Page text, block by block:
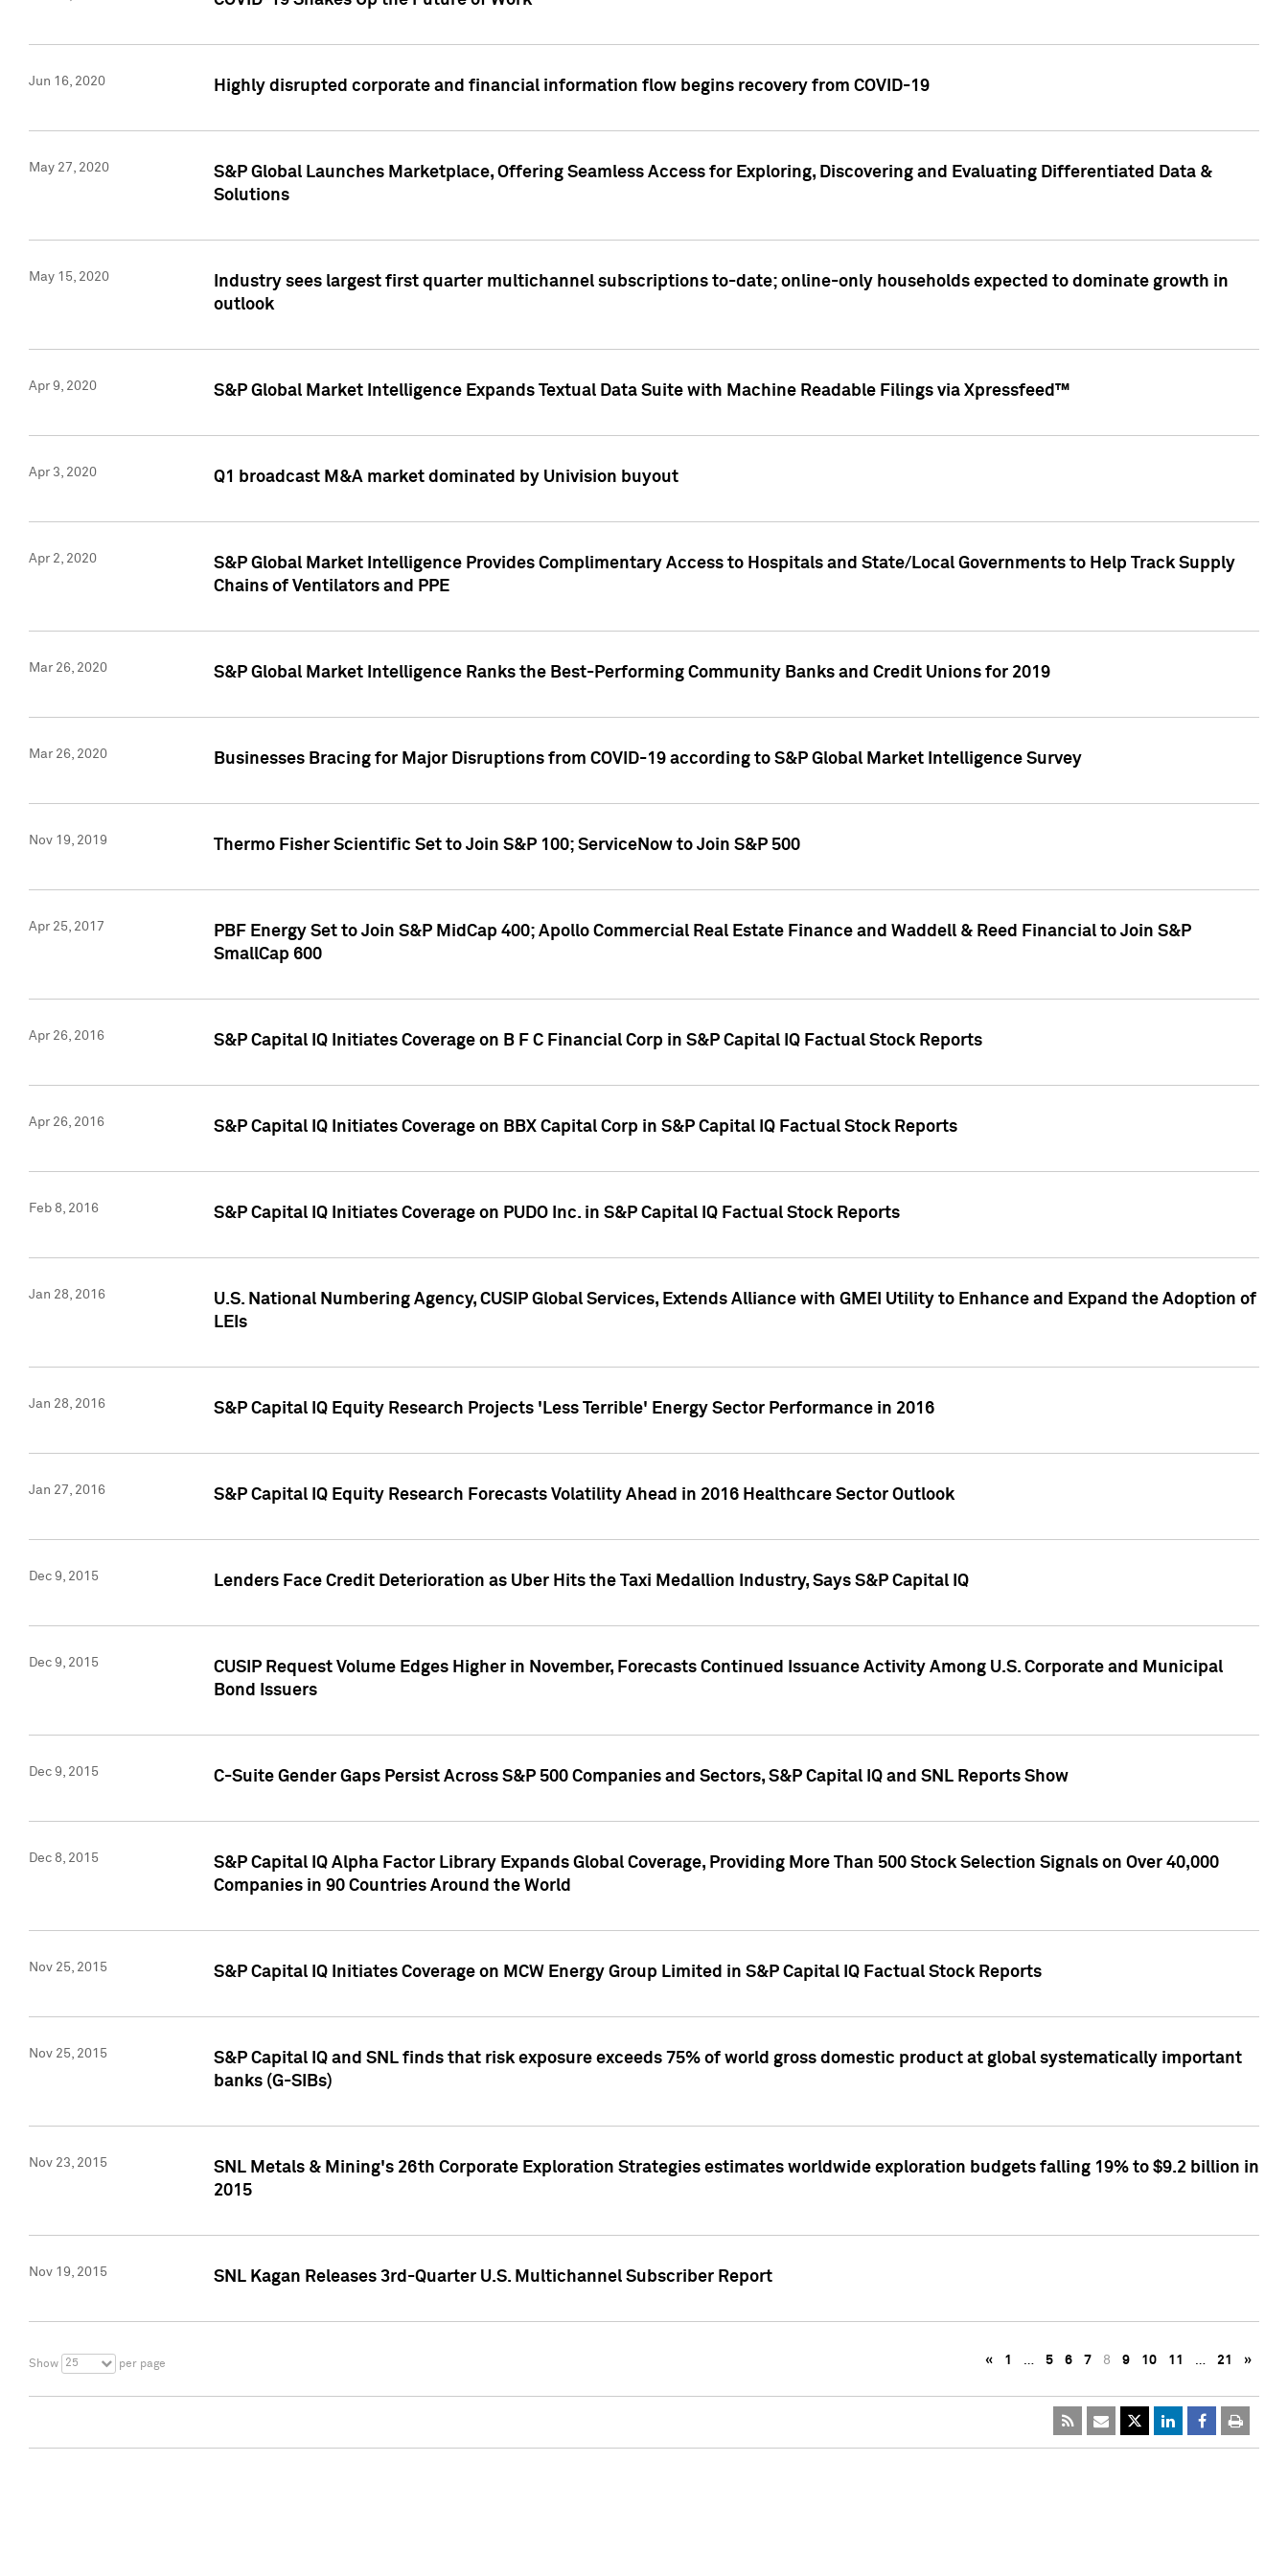
Jun 16, 2020 Highly disrupted corporate and financial information flow begins recovery from COVID-19
May 27, 2020
S&P Global Launches Marketplace, Offering Seamless Access for Exploring, Discovering and Evaluating Differentiated Data &
Solutions
May 15, 2020
Industry sees largest first quarter multichannel subscriptions to-date; online-only households expected to dominate growth in
outlook
Apr 9, 2020 S&P Global Market Intelligence Expands Textual Data Suite with Machine Readable Filings via Xpressfeed™
Apr 3, 2020 Q1 broadcast M&A market dominated by Univision buyout
Apr 2, 2020
S&P Global Market Intelligence Provides Complimentary Access to Hospitals and State/Local Governments to Help Track Supply
Chains of Ventilators and PPE
Mar 26, 2020 S&P Global Market Intelligence Ranks the Best-Performing Community Banks and Credit Unions for 2019
Mar 26, 2020 Businesses Bracing for Major Disruptions from COVID-19 according to S&P Global Market Intelligence Survey
Nov 19, 2019 Thermo Fisher Scientific Set to Join S&P 100; ServiceNow to Join S&P 500
Apr 25, 2017
PBF Energy Set to Join S&P MidCap 400; Apollo Commercial Real Estate Finance and Waddell & Reed Financial to Join S&P
SmallCap 600
Apr 26, 2016 S&P Capital IQ Initiates Coverage on B F C Financial Corp in S&P Capital IQ Factual Stock Reports
Apr 26, 2016 S&P Capital IQ Initiates Coverage on BBX Capital Corp in S&P Capital IQ Factual Stock Reports
Feb 8, 2016 S&P Capital IQ Initiates Coverage on PUDO Inc. in S&P Capital IQ Factual Stock Reports
Jan 28, 2016
U.S. National Numbering Agency, CUSIP Global Services, Extends Alliance with GMEI Utility to Enhance and Expand the Adoption of
LEIs
Jan 28, 2016 S&P Capital IQ Equity Research Projects 'Less Terrible' Energy Sector Performance in 2016
Jan 27, 2016 S&P Capital IQ Equity Research Forecasts Volatility Ahead in 2016 Healthcare Sector Outlook
Dec 9, 2015 Lenders Face Credit Deterioration as Uber Hits the Taxi Medallion Industry, Says S&P Capital IQ
Dec 9, 2015
CUSIP Request Volume Edges Higher in November, Forecasts Continued Issuance Activity Among U.S. Corporate and Municipal
Bond Issuers
Dec 9, 2015 C-Suite Gender Gaps Persist Across S&P 500 Companies and Sectors, S&P Capital IQ and SNL Reports Show
Dec 8, 2015
S&P Capital IQ Alpha Factor Library Expands Global Coverage, Providing More Than 500 Stock Selection Signals on Over 40,000
Companies in 90 Countries Around the World
Nov 25, 2015 S&P Capital IQ Initiates Coverage on MCW Energy Group Limited in S&P Capital IQ Factual Stock Reports
Nov 25, 2015
S&P Capital IQ and SNL finds that risk exposure exceeds 75% of world gross domestic product at global systematically important
banks (G-SIBs)
Nov 23, 2015
SNL Metals & Mining's 26th Corporate Exploration Strategies estimates worldwide exploration budgets falling 19% to $9.2 billion in
2015
Nov 19, 2015 SNL Kagan Releases 3rd-Quarter U.S. Multichannel Subscriber Report
Show 25 per page « 1 … 5 6 7 8 9 10 11 … 21 »